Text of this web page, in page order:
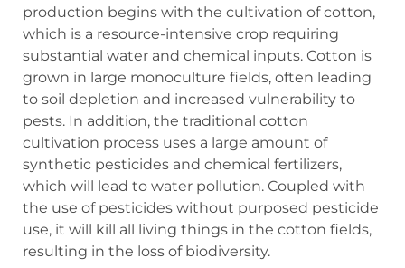
production begins with the cultivation of cotton,
which is a resource-intensive crop requiring
substantial water and chemical inputs. Cotton is
grown in large monoculture fields, often leading
to soil depletion and increased vulnerability to
pests. In addition, the traditional cotton
cultivation process uses a large amount of
synthetic pesticides and chemical fertilizers,
which will lead to water pollution. Coupled with
the use of pesticides without purposed pesticide
use, it will kill all living things in the cotton fields,
resulting in the loss of biodiversity.